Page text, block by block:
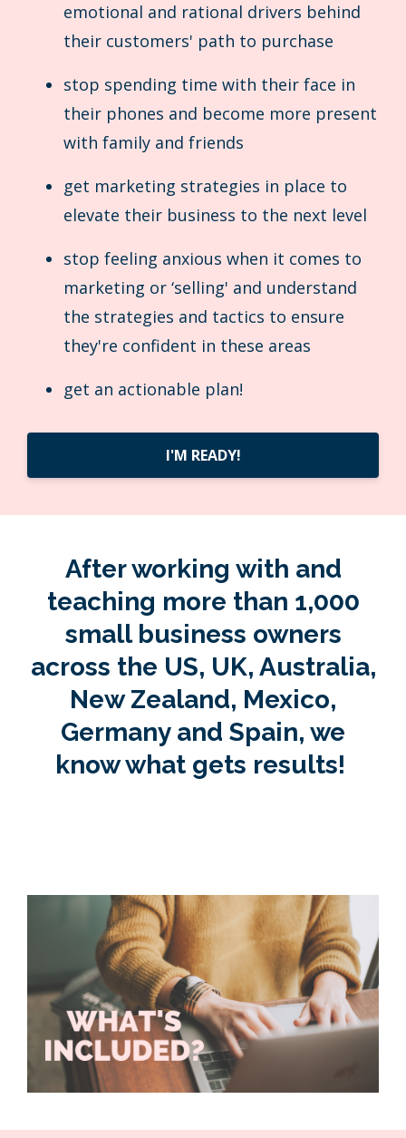
emotional and rational drivers behind
their customers' path to purchase
stop spending time with their face in
their phones and become more present
with family and friends
get marketing strategies in place to
elevate their business to the next level
stop feeling anxious when it comes to
marketing or ‘selling' and understand
the strategies and tactics to ensure
they're confident in these areas
get an actionable plan!
I'M READY!
After working with and
teaching more than 1,000
small business owners
across the US, UK, Australia,
New Zealand, Mexico,
Germany and Spain, we
know what gets results!